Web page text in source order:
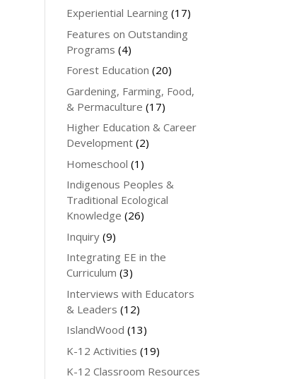
Experiential Learning (17)
Features on Outstanding
Programs (4)
Forest Education (20)
Gardening, Farming, Food,
& Permaculture (17)
Higher Education & Career
Development (2)
Homeschool (1)
Indigenous Peoples &
Traditional Ecological
Knowledge (26)
Inquiry (9)
Integrating EE in the
Curriculum (3)
Interviews with Educators
& Leaders (12)
IslandWood (13)
K-12 Activities (19)
K-12 Classroom Resources